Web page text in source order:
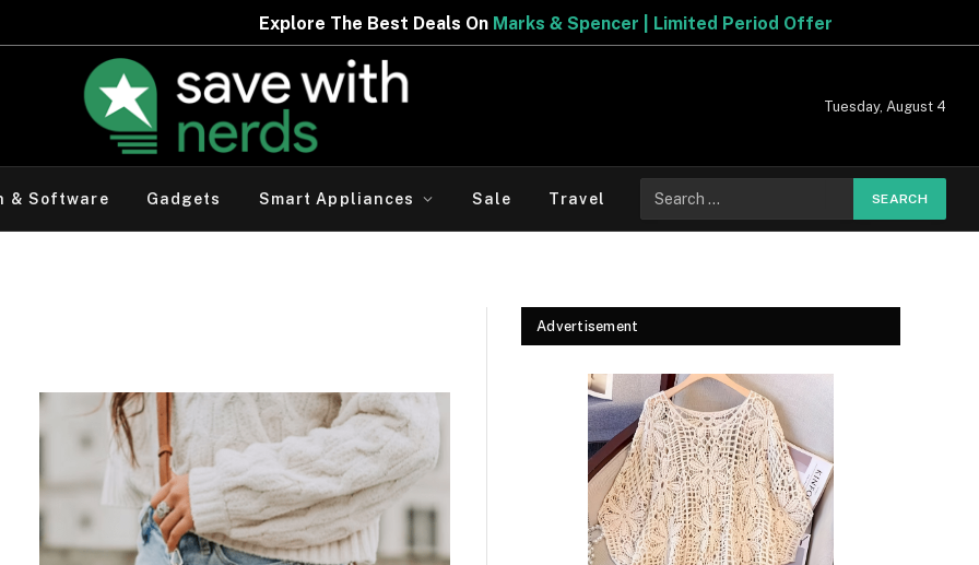
Explore The Best Deals OnMarks & Spencer | Limited Period
Tuesday, August 4
& Software Gadgets Smart Appliances Sale Travel
for:
Advertisement